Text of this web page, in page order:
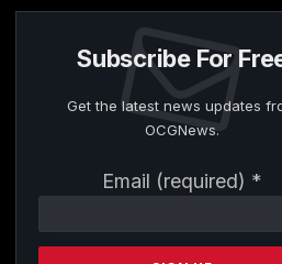
Subscribe For
Get the latest news updates
OCGNews.
Email (required) *
Contact
Please